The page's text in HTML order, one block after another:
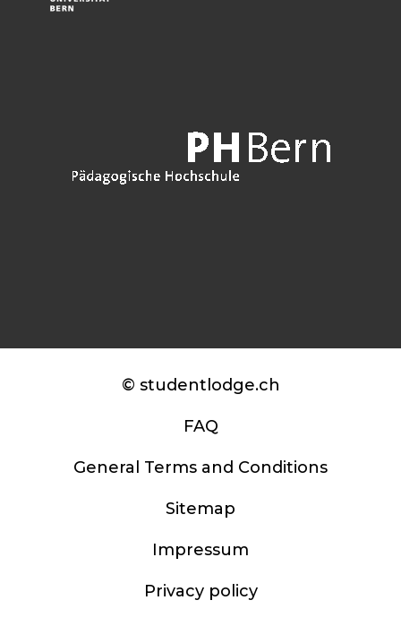
© studentlodge.ch
FAQ
General Terms and Conditions
Sitemap
Impressum
Privacy policy